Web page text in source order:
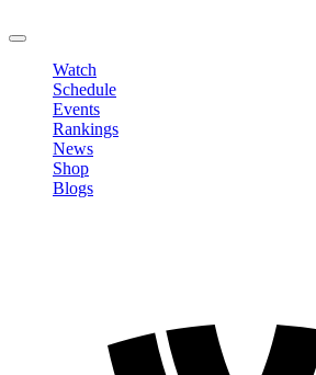
Watch
Schedule
Events
Rankings
News
Shop
Blogs